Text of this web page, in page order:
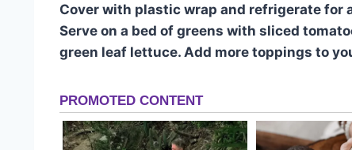
Cover with plastic wrap and refrigerate for
Serve on a bed of greens with sliced
green leaf lettuce. Add more toppings to